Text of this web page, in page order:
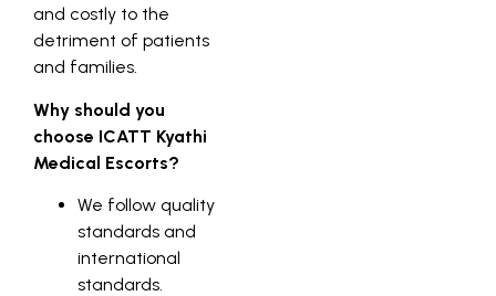
and costly to the
detriment of patients
and families.
Why should you
choose ICATT Kyathi
Medical Escorts?
We follow quality
standards and
international
standards.